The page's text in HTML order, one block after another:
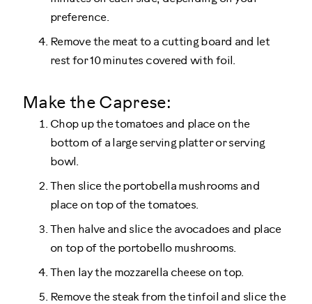
preference.
Remove the meat to a cutting board and let
rest for 10 minutes covered with foil.
Make the Caprese:
Chop up the tomatoes and place on the
bottom of a large serving platter or serving
bowl.
Then slice the portobella mushrooms and
place on top of the tomatoes.
Then halve and slice the avocadoes and place
on top of the portobello mushrooms.
Then lay the mozzarella cheese on top.
Remove the steak from the tinfoil and slice the